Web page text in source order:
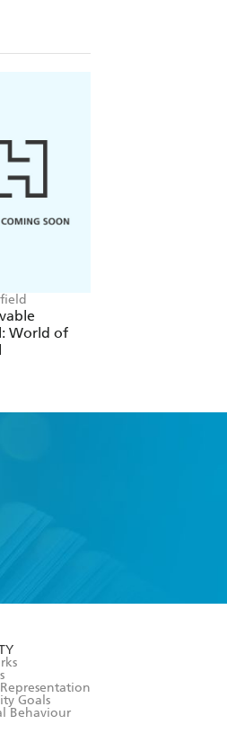
World of
Goals
Behaviour